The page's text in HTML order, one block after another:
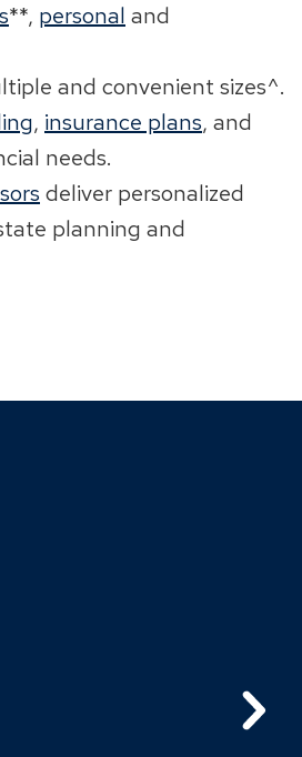
**, personal and
and convenient sizes^.
, insurance plans, and
needs.
deliver personalized
planning and